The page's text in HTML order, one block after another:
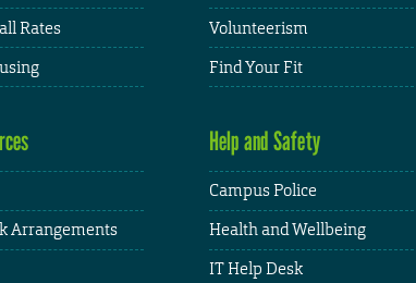
Rates
Volunteerism
Find Your Fit
Arrangements
Help and Safety
Campus Police
Health and Wellbeing
IT Help Desk